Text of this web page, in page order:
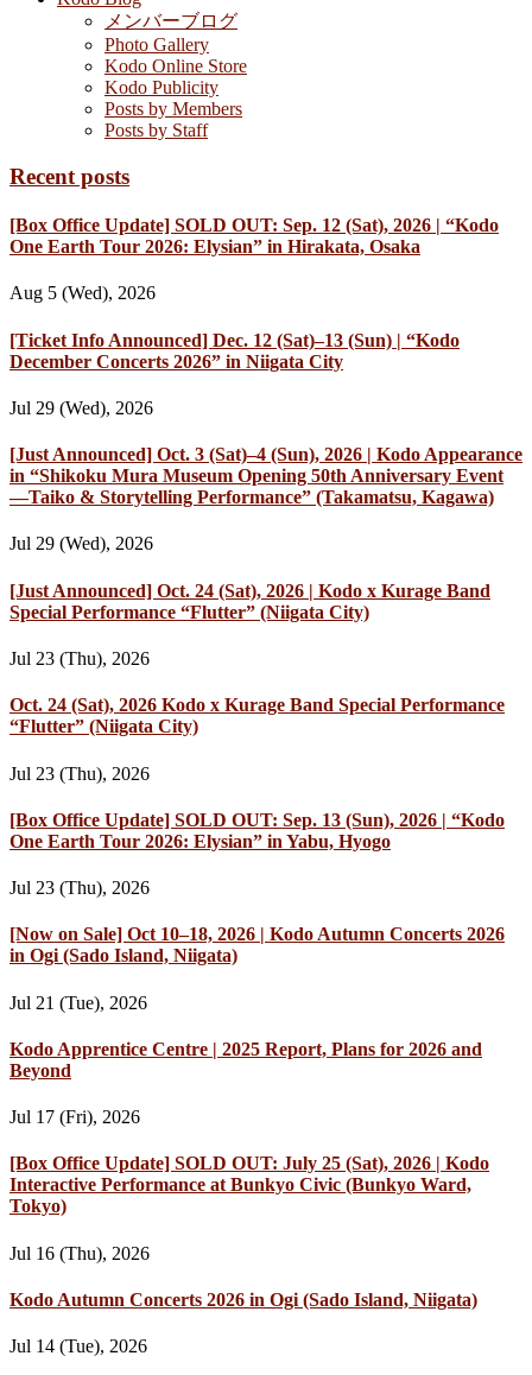
メンバーブログ
Photo Gallery
Kodo Online Store
Kodo Publicity
Posts by Members
Posts by Staff
Recent posts
[Box Office Update] SOLD OUT: Sep. 12 (Sat), 2026 | “Kodo
One Earth Tour 2026: Elysian” in Hirakata, Osaka
Aug 5 (Wed), 2026
[Ticket Info Announced] Dec. 12 (Sat)–13 (Sun) | “Kodo
December Concerts 2026” in Niigata City
Jul 29 (Wed), 2026
[Just Announced] Oct. 3 (Sat)–4 (Sun), 2026 | Kodo Appearance
in “Shikoku Mura Museum Opening 50th Anniversary Event
—Taiko & Storytelling Performance” (Takamatsu, Kagawa)
Jul 29 (Wed), 2026
[Just Announced] Oct. 24 (Sat), 2026 | Kodo x Kurage Band
Special Performance “Flutter” (Niigata City)
Jul 23 (Thu), 2026
Oct. 24 (Sat), 2026 Kodo x Kurage Band Special Performance
“Flutter” (Niigata City)
Jul 23 (Thu), 2026
[Box Office Update] SOLD OUT: Sep. 13 (Sun), 2026 | “Kodo
One Earth Tour 2026: Elysian” in Yabu, Hyogo
Jul 23 (Thu), 2026
[Now on Sale] Oct 10–18, 2026 | Kodo Autumn Concerts 2026
in Ogi (Sado Island, Niigata)
Jul 21 (Tue), 2026
Kodo Apprentice Centre | 2025 Report, Plans for 2026 and
Beyond
Jul 17 (Fri), 2026
[Box Office Update] SOLD OUT: July 25 (Sat), 2026 | Kodo
Interactive Performance at Bunkyo Civic (Bunkyo Ward,
Tokyo)
Jul 16 (Thu), 2026
Kodo Autumn Concerts 2026 in Ogi (Sado Island, Niigata)
Jul 14 (Tue), 2026